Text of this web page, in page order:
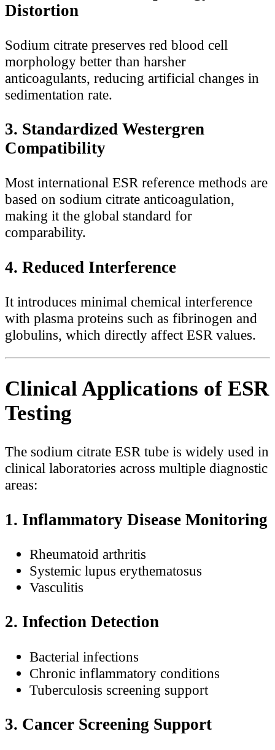
Distortion
Sodium citrate preserves red blood cell
morphology better than harsher
anticoagulants, reducing artificial changes in
sedimentation rate.
3. Standardized Westergren
Compatibility
Most international ESR reference methods are
based on sodium citrate anticoagulation,
making it the global standard for
comparability.
4. Reduced Interference
It introduces minimal chemical interference
with plasma proteins such as fibrinogen and
globulins, which directly affect ESR values.
Clinical Applications of ESR
Testing
The sodium citrate ESR tube is widely used in
clinical laboratories across multiple diagnostic
areas:
1. Inflammatory Disease Monitoring
Rheumatoid arthritis
Systemic lupus erythematosus
Vasculitis
2. Infection Detection
Bacterial infections
Chronic inflammatory conditions
Tuberculosis screening support
3. Cancer Screening Support